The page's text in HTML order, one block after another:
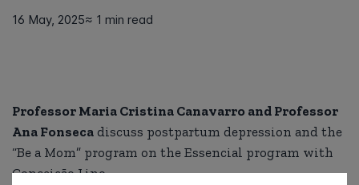
16 May, 2025≈ 1 min read
Professor Maria Cristina Canavarro and Professor
Ana Fonseca discuss postpartum depression and the
“Be a Mom” program on the Essencial program with
Conceição Lino.